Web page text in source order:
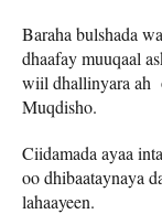
Baraha bulshada
dhaafay muuqaal
wiil dhallinyara ah
Muqdisho.
Ciidamada ayaa
oo dhibaataynaya
lahaayeen.